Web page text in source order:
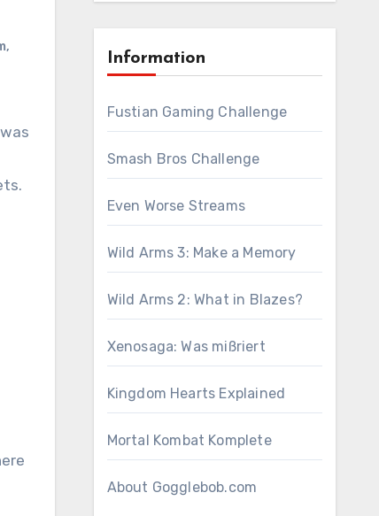
,
Information
Fustian Gaming Challenge
Smash Bros Challenge
Even Worse Streams
Wild Arms 3: Make a Memory
Wild Arms 2: What in Blazes?
Xenosaga: Was mißriert
Kingdom Hearts Explained
Mortal Kombat Komplete
About Gogglebob.com